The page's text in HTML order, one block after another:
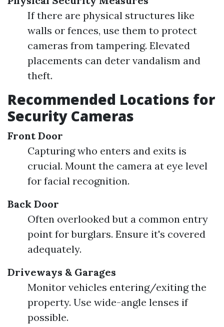
If there are physical structures like
walls or fences, use them to protect
cameras from tampering. Elevated
placements can deter vandalism and
theft.
Recommended Locations for
Security Cameras
Front Door
Capturing who enters and exits is
crucial. Mount the camera at eye level
for facial recognition.
Back Door
Often overlooked but a common entry
point for burglars. Ensure it's covered
adequately.
Driveways & Garages
Monitor vehicles entering/exiting the
property. Use wide-angle lenses if
possible.